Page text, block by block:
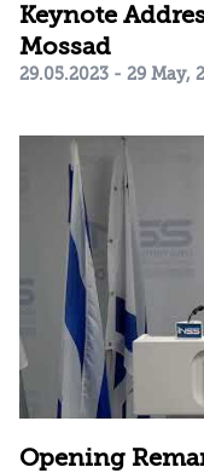
Keynote
Mossad
29.05.2023 - 29 May,
Opening